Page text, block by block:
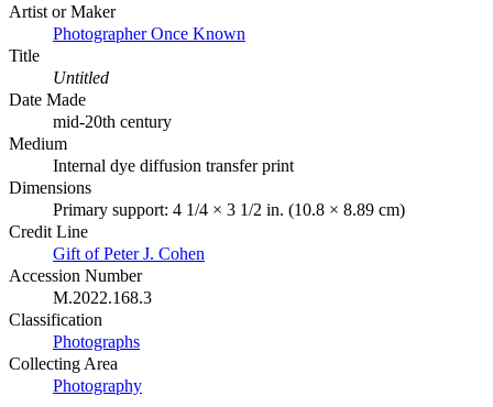
Artist or Maker
Photographer Once Known
Title
Untitled
Date Made
mid-20th century
Medium
Internal dye diffusion transfer print
Dimensions
Primary support: 4 1/4 × 3 1/2 in. (10.8 × 8.89 cm)
Credit Line
Gift of Peter J. Cohen
Accession Number
M.2022.168.3
Classification
Photographs
Collecting Area
Photography